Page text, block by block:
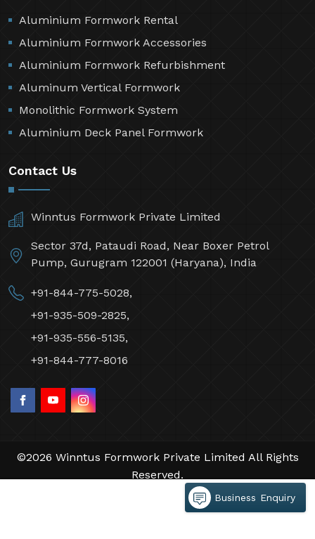
Aluminium Formwork Rental
Aluminium Formwork Accessories
Aluminium Formwork Refurbishment
Aluminum Vertical Formwork
Monolithic Formwork System
Aluminium Deck Panel Formwork
Contact Us
Winntus Formwork Private Limited
Sector 37d, Pataudi Road, Near Boxer Petrol
Pump, Gurugram 122001 (Haryana), India
+91-844-775-5028,
+91-935-509-2825,
+91-935-556-5135,
+91-844-777-8016
©2026 Winntus Formwork Private Limited All Rights
Reserved.
by Webpulse -Web Designing,
Branding Company
Business Enquiry